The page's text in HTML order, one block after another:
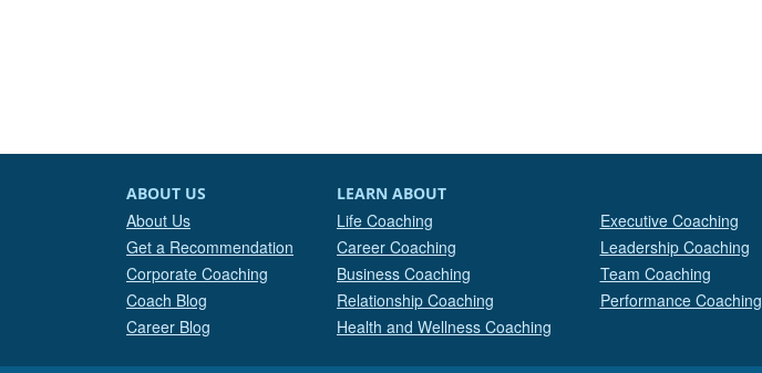
ABOUT US
About Us
Get a Recommendation
Corporate Coaching
Coach Blog
Career Blog
LEARN ABOUT
Life Coaching
Career Coaching
Business Coaching
Relationship Coaching
Health and Wellness Coaching
Executive Coaching
Leadership Coaching
Team Coaching
Performance Coaching